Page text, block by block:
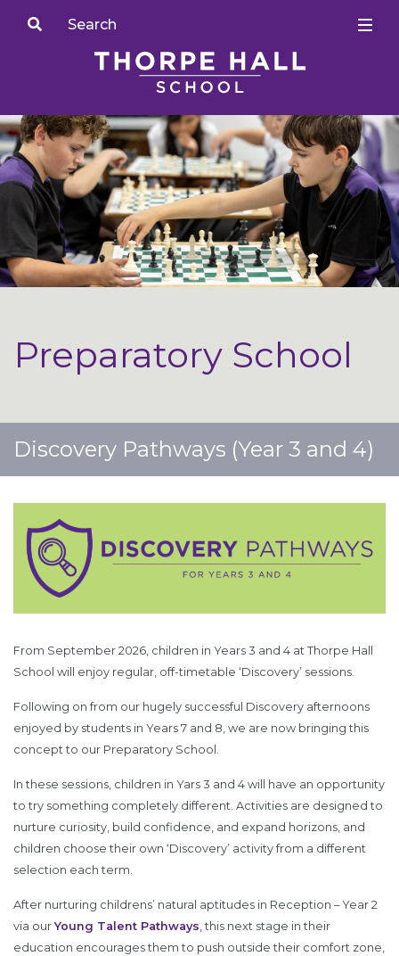
Preparatory School
Discovery Pathways (Year 3 and 4)
From September 2026, children in Years 3 and 4 at Thorpe Hall
School will enjoy regular, off-timetable ‘Discovery’ sessions.
Following on from our hugely successful Discovery afternoons
enjoyed by students in Years 7 and 8, we are now bringing this
concept to our Preparatory School.
In these sessions, children in Yars 3 and 4 will have an opportunity
to try something completely different. Activities are designed to
nurture curiosity, build confidence, and expand horizons, and
children choose their own ‘Discovery’ activity from a different
selection each term.
After nurturing childrens’ natural aptitudes in Reception – Year 2
via ourYoung Talent Pathways, this next stage in their
education encourages them to push outside their comfort zone,